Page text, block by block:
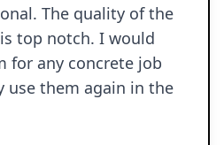
The quality of the
top notch. I would
for any concrete job
use them again in the